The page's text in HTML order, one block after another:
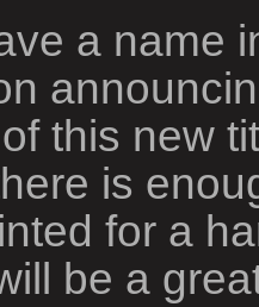
a name
this new
is
for a
be a